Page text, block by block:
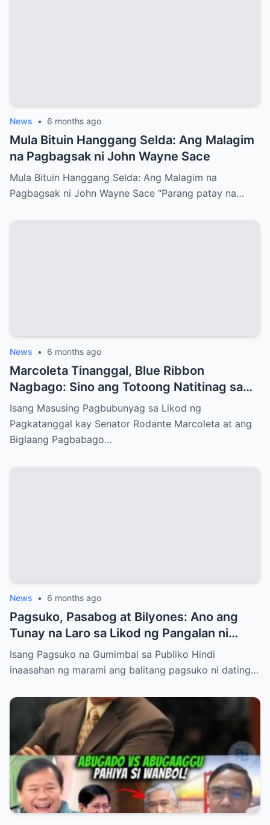
News • 6 months ago
Mula Bituin Hanggang Selda: Ang Malagim
na Pagbagsak ni John Wayne Sace
Mula Bituin Hanggang Selda: Ang Malagim na
Pagbagsak ni John Wayne Sace “Parang patay na…
News • 6 months ago
Marcoleta Tinanggal, Blue Ribbon
Nagbago: Sino ang Totoong Natitinag sa
Senado?
Isang Masusing Pagbubunyag sa Likod ng
Pagkatanggal kay Senator Rodante Marcoleta at ang
Biglaang Pagbabago…
News • 6 months ago
Pagsuko, Pasabog at Bilyones: Ano ang
Tunay na Laro sa Likod ng Pangalan ni
Bong Revilla Jr.?
Isang Pagsuko na Gumimbal sa Publiko Hindi
inaasahan ng marami ang balitang pagsuko ni dating…